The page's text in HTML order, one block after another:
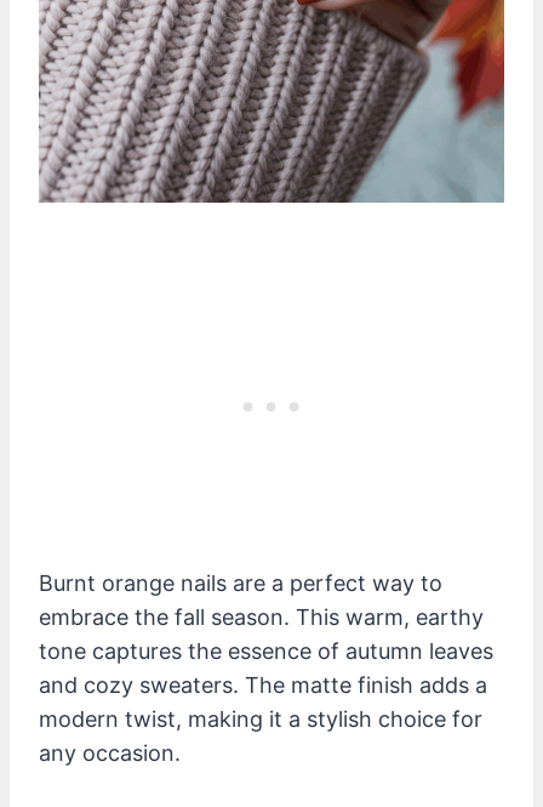
Burnt orange nails are a perfect way to
embrace the fall season. This warm, earthy
tone captures the essence of autumn leaves
and cozy sweaters. The matte finish adds a
modern twist, making it a stylish choice for
any occasion.